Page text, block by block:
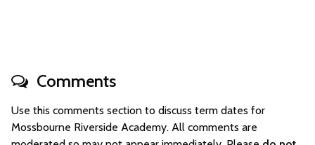
Comments
Use this comments section to discuss term dates for
Mossbourne Riverside Academy. All comments are